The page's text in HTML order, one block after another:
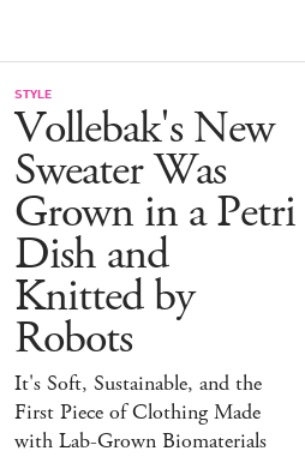
STYLE
Vollebak's New
Sweater Was
Grown in a Petri
Dish and
Knitted by
Robots
It's Soft, Sustainable, and the
First Piece of Clothing Made
with Lab-Grown Biomaterials